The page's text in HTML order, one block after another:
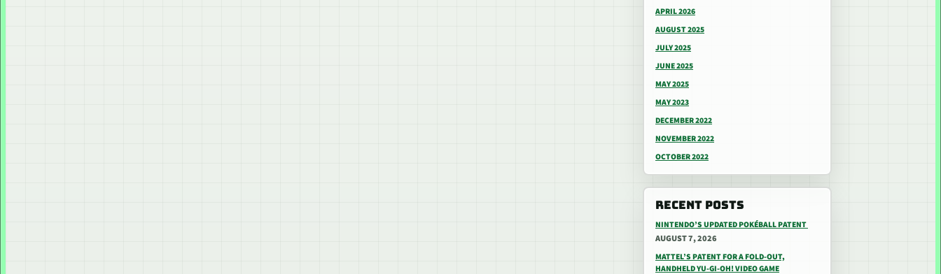
APRIL 2026
AUGUST 2025
JULY 2025
JUNE 2025
MAY 2025
MAY 2023
DECEMBER 2022
NOVEMBER 2022
OCTOBER 2022
RECENT POSTS
NINTENDO’S UPDATED POKÉBALL PATENT
AUGUST 7, 2026
MATTEL’S PATENT FOR A FOLD-OUT,
HANDHELD YU-GI-OH! VIDEO GAME